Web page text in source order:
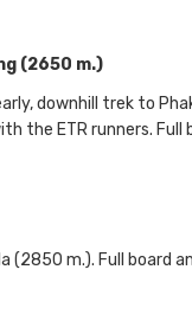
(2650 m.)
downhill trek to
the ETR runners. Full
(2850 m.). Full board